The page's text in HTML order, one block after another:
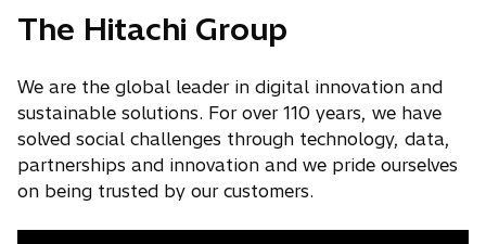
The Hitachi Group
We are the global leader in digital innovation and
sustainable solutions. For over 110 years, we have
solved social challenges through technology, data,
partnerships and innovation and we pride ourselves
on being trusted by our customers.